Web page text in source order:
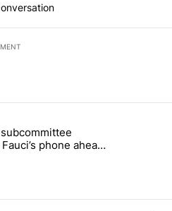
7 days.
birthright citizenship" with 36
titled "Senate subcommittee
phone ahead
vote